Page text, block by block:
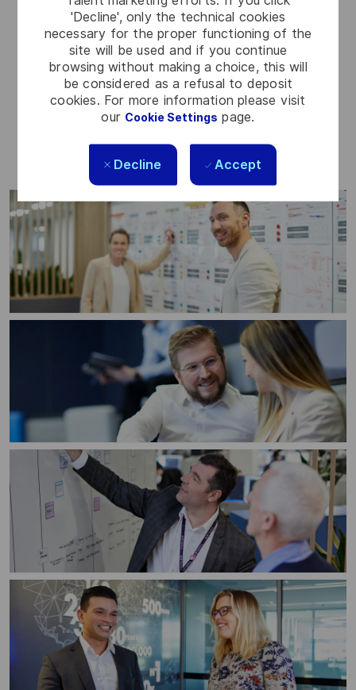
Access to initiatives that support local
communities
Volunteer leave – paid time to support
charitable causes
'Decline', only the technical cookies
necessary for the proper functioning of the
site will be used and if you continue
browsing without making a choice, this will
be considered as a refusal to deposit
cookies. For more information please visit
our Cookie Settings page.
Decline Accept